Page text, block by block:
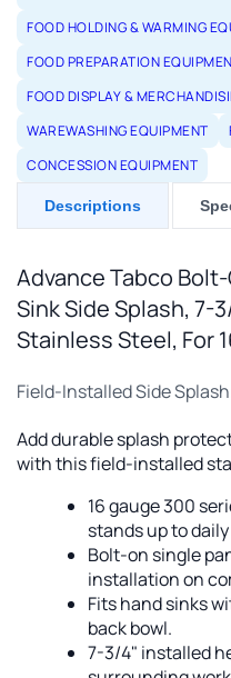
FOOD HOLDING & WARMING
FOOD PREPARATION
FOOD DISPLAY &
WAREWASHING EQUIPMENT
CONCESSION EQUIPMENT
Descriptions
Advance Tabco
Sink Side Splash, 7-
Stainless Steel, For
Field-Installed Side
Add durable splash
with this field-installed
16 gauge 300
stands up to
Bolt-on single
installation on
Fits hand sinks
back bowl.
7-3/4" installed